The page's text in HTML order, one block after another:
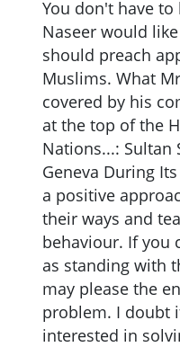
You don't have
Naseer would
should preach
Muslims. What
covered by his
at the top of the
Nations...: Sultan
Geneva During
a positive
their ways and
behaviour. If you
as standing with
may please the
problem. I doubt
interested in